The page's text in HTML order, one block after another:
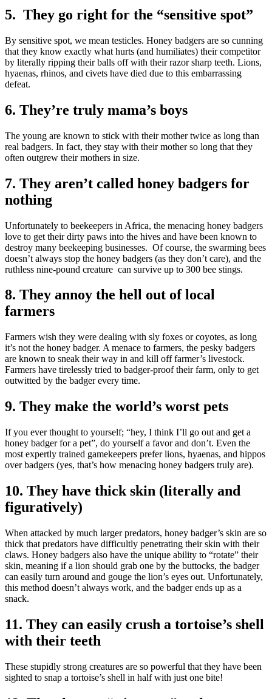
5. They go right for the “sensitive spot”
By sensitive spot, we mean testicles. Honey badgers are so cunning
that they know exactly what hurts (and humiliates) their competitor
by literally ripping their balls off with their razor sharp teeth. Lions,
hyaenas, rhinos, and civets have died due to this embarrassing
defeat.
6. They’re truly mama’s boys
The young are known to stick with their mother twice as long than
real badgers. In fact, they stay with their mother so long that they
often outgrew their mothers in size.
7. They aren’t called honey badgers for
nothing
Unfortunately to beekeepers in Africa, the menacing honey badgers
love to get their dirty paws into the hives and have been known to
destroy many beekeeping businesses. Of course, the swarming bees
doesn’t always stop the honey badgers (as they don’t care), and the
ruthless nine-pound creature can survive up to 300 bee stings.
8. They annoy the hell out of local
farmers
Farmers wish they were dealing with sly foxes or coyotes, as long
it’s not the honey badger. A menace to farmers, the pesky badgers
are known to sneak their way in and kill off farmer’s livestock.
Farmers have tirelessly tried to badger-proof their farm, only to get
outwitted by the badger every time.
9. They make the world’s worst pets
If you ever thought to yourself; “hey, I think I’ll go out and get a
honey badger for a pet”, do yourself a favor and don’t. Even the
most expertly trained gamekeepers prefer lions, hyaenas, and hippos
over badgers (yes, that’s how menacing honey badgers truly are).
10. They have thick skin (literally and
figuratively)
When attacked by much larger predators, honey badger’s skin are so
thick that predators have difficultly penetrating their skin with their
claws. Honey badgers also have the unique ability to “rotate” their
skin, meaning if a lion should grab one by the buttocks, the badger
can easily turn around and gouge the lion’s eyes out. Unfortunately,
this method doesn’t always work, and the badger ends up as a
snack.
11. They can easily crush a tortoise’s shell
with their teeth
These stupidly strong creatures are so powerful that they have been
sighted to snap a tortoise’s shell in half with just one bite!